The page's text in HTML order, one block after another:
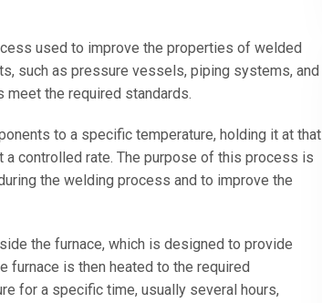
used to improve the properties of welded
such as pressure vessels, piping systems, and
meet the required standards.
to a specific temperature, holding it at that
controlled rate. The purpose of this process is
the welding process and to improve the
the furnace, which is designed to provide
furnace is then heated to the required
for a specific time, usually several hours,